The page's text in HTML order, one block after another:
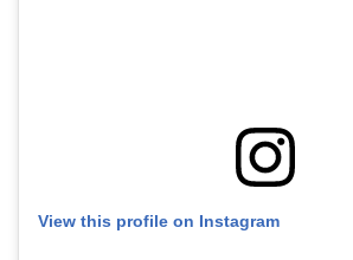
View this profile on Instagram